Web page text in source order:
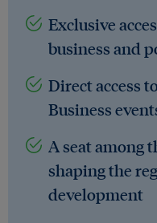
Exclusive
business and
Direct access
Business
A seat among
shaping the
development